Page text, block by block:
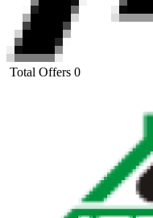
Total Offers 0